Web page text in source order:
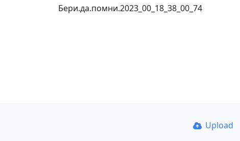
Бери.да.помни.2023_00_18_38_00_74
Upload